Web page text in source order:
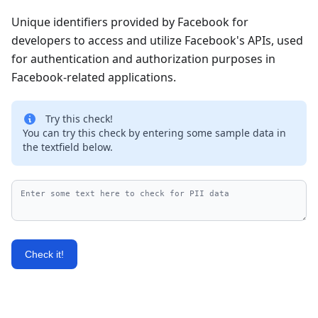
Unique identifiers provided by Facebook for
developers to access and utilize Facebook's APIs, used
for authentication and authorization purposes in
Facebook-related applications.
Try this check!
You can try this check by entering some sample data in
the textfield below.
Check it!